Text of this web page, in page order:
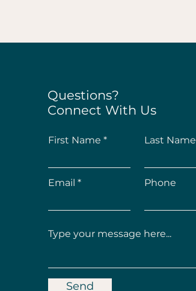
Questions?
Connect With Us
First Name Last Name
Email Phone
Send